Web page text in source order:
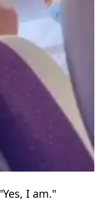
I am."